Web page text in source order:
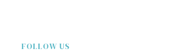
FOLLOW US